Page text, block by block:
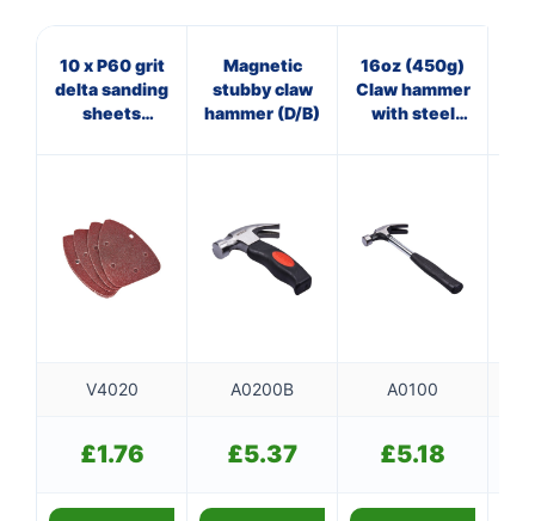
10 x P60 grit
delta sanding
sheets
Magnetic
stubby claw
hammer (D/B)
16oz (450g)
Claw hammer
with steel
V4020 A0200B A0100
£1.76 £5.37 £5.18